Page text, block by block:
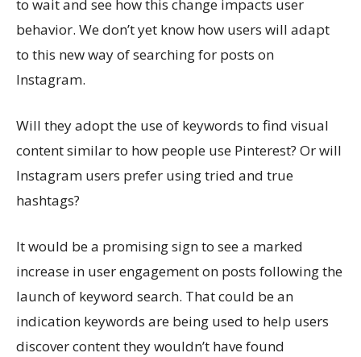
to wait and see how this change impacts user
behavior. We don’t yet know how users will adapt
to this new way of searching for posts on
Instagram.
Will they adopt the use of keywords to find visual
content similar to how people use Pinterest? Or will
Instagram users prefer using tried and true
hashtags?
It would be a promising sign to see a marked
increase in user engagement on posts following the
launch of keyword search. That could be an
indication keywords are being used to help users
discover content they wouldn’t have found